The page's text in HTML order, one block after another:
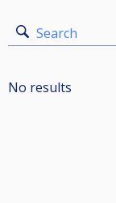
Search
No results